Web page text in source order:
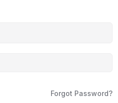
Forgot Password?